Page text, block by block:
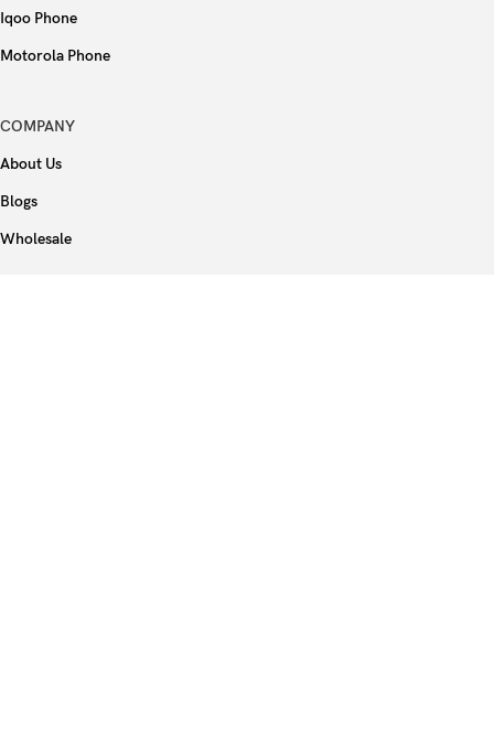
Iqoo Phone
Motorola Phone
COMPANY
About Us
Blogs
Wholesale